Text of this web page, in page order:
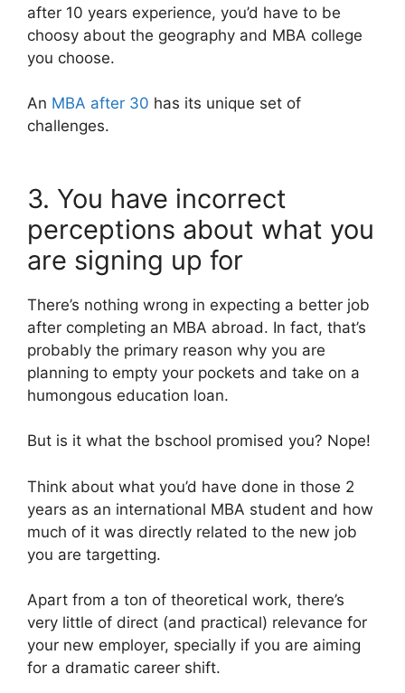
after 10 years experience, you’d have to be
choosy about the geography and MBA college
you choose.
An MBA after 30 has its unique set of
challenges.
3. You have incorrect
perceptions about what you
are signing up for
There’s nothing wrong in expecting a better job
after completing an MBA abroad. In fact, that’s
probably the primary reason why you are
planning to empty your pockets and take on a
humongous education loan.
But is it what the bschool promised you? Nope!
Think about what you’d have done in those 2
years as an international MBA student and how
much of it was directly related to the new job
you are targetting.
Apart from a ton of theoretical work, there’s
very little of direct (and practical) relevance for
your new employer, specially if you are aiming
for a dramatic career shift.